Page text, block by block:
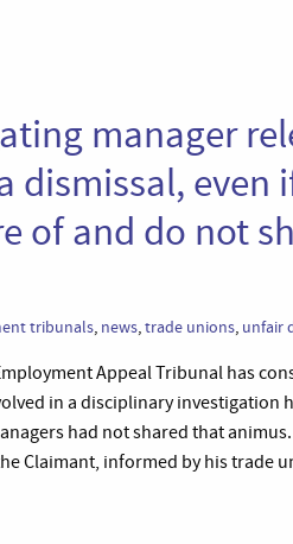
manager
dismissal, even
of and do not
tribunals, news,trade unions, unfair
Appeal Tribunal has
in a disciplinary investigation
had not shared that
Claimant, informed by his trade